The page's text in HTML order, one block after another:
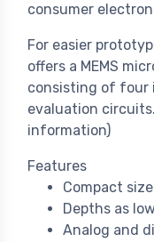
consumer
For easier
offers a MEMS
consisting of four
evaluation
information)
Features
Compact
Depths as
Analog and